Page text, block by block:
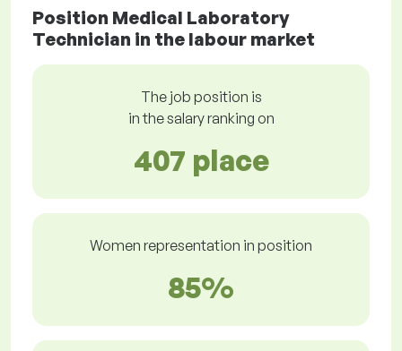
Position Medical Laboratory
Technician in the labour market
The job position is
in the salary ranking on
407 place
Women representation in position
85%